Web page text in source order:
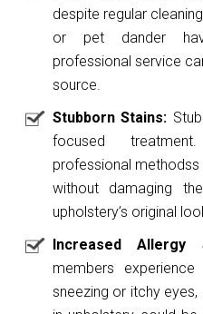
despite regular
or pet dander
professional service
source.
Stubborn Stains:
focused
professional
without damaging
upholstery’s original
Increased Allergy
members
sneezing or itchy